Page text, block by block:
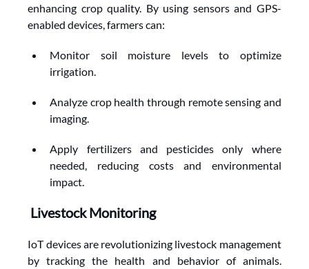
enhancing crop quality. By using sensors and GPS-
enabled devices, farmers can:
Monitor soil moisture levels to optimize
irrigation.
Analyze crop health through remote sensing and
imaging.
Apply fertilizers and pesticides only where
needed, reducing costs and environmental
impact.
Livestock Monitoring
IoT devices are revolutionizing livestock management
by tracking the health and behavior of animals.